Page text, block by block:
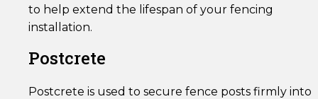
to help extend the lifespan of your fencing
installation.
Postcrete
Postcrete is used to secure fence posts firmly into